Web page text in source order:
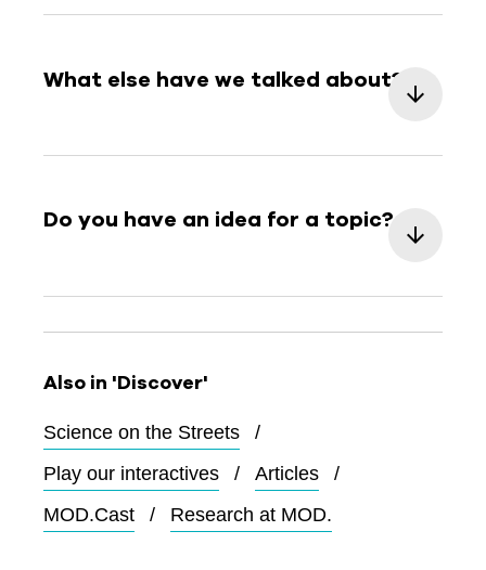
What else have we talked about?
Do you have an idea for a topic?
Also in 'Discover'
Science on the Streets
Play our interactives
Articles
MOD.Cast
Research at MOD.